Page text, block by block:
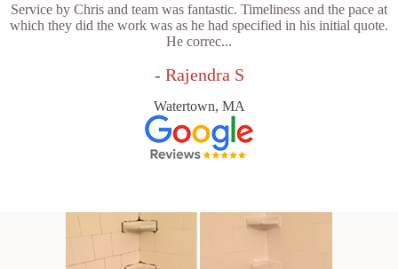
Service by Chris and team was fantastic. Timeliness and the pace at
which they did the work was as he had specified in his initial quote.
He correc...
- Rajendra S
Watertown, MA